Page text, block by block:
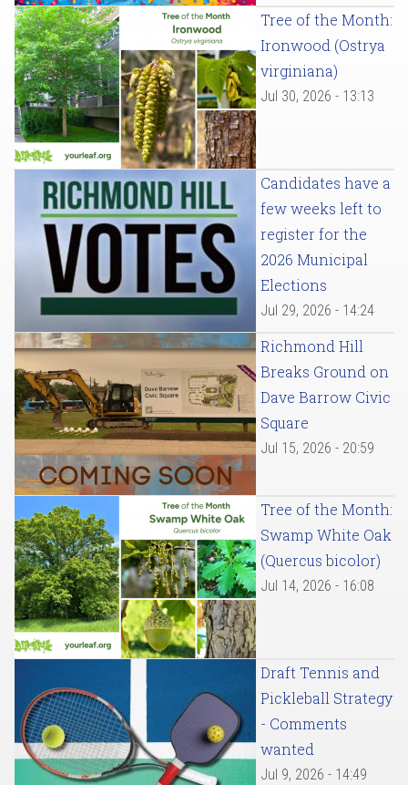
Tree of the Month:
Ironwood (Ostrya
virginiana)
Jul 30, 2026 - 13:13
Candidates have a
few weeks left to
register for the
2026 Municipal
Elections
Jul 29, 2026 - 14:24
Richmond Hill
Breaks Ground on
Dave Barrow Civic
Square
Jul 15, 2026 - 20:59
Tree of the Month:
Swamp White Oak
(Quercus bicolor)
Jul 14, 2026 - 16:08
Draft Tennis and
Pickleball Strategy
- Comments
wanted
Jul 9, 2026 - 14:49